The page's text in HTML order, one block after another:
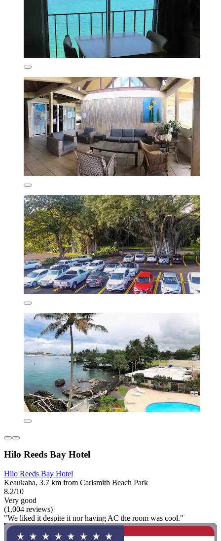
Hilo Reeds Bay Hotel
Hilo Reeds Bay Hotel
Keaukaha, 3.7 km from Carlsmith Beach Park
8.2/10
Very good
(1,004 reviews)
"We liked it despite it nor having AC the room was cool."